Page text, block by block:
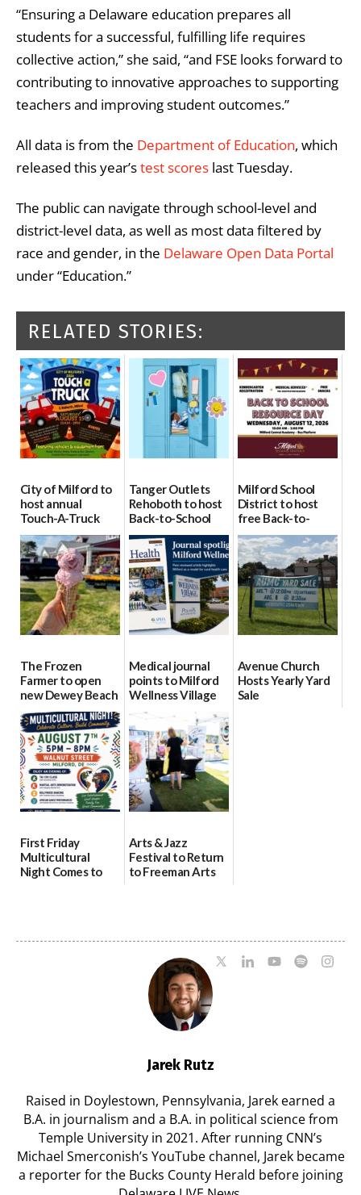
“Ensuring a Delaware education prepares all
students for a successful, fulfilling life requires
collective action,” she said, “and FSE looks forward to
contributing to innovative approaches to supporting
teachers and improving student outcomes.”
All data is from the Department of Education, which
released this year’stest scores last Tuesday.
The public can navigate through school-level and
district-level data, as well as most data filtered by
race and gender, in the Delaware Open Data Portal
under “Education.”
RELATED STORIES:
City of Milford to
host annual
Touch-A-Truck
event Aug. 15
08/04/2026
Tanger Outlets
Rehoboth to host
Back-to-School
Block Party Aug.
15
08/04/2026
Milford School
District to host
free Back-to-
School Resource
Day Aug. 12
08/04/2026
The Frozen
Farmer to open
new Dewey Beach
location
08/04/2026
Medical journal
points to Milford
Wellness Village
as model for rural
health care
07/31/2026
Avenue Church
Hosts Yearly Yard
Sale
First Friday
Multicultural
Night Comes to
Arts & Jazz
Festival to Return
to Freeman Arts
Jarek Rutz
Raised in Doylestown, Pennsylvania, Jarek earned a
B.A. in journalism and a B.A. in political science from
Temple University in 2021. After running CNN’s
Michael Smerconish’s YouTube channel, Jarek became
a reporter for the Bucks County Herald before joining